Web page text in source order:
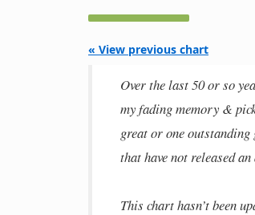
« View previous chart
Over the last 50 or so
my fading memory &
great or one
that have not released
This chart hasn’t been